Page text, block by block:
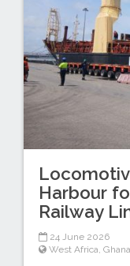
Harbour
Railway
24 June 2026
West Africa, Ghana